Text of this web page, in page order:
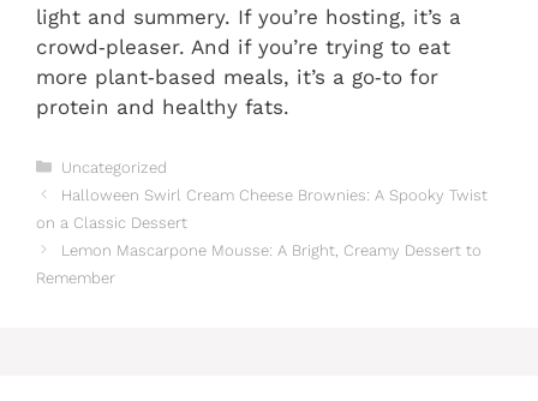
light and summery. If you’re hosting, it’s a
crowd‑pleaser. And if you’re trying to eat
more plant‑based meals, it’s a go‑to for
protein and healthy fats.
Categories
Uncategorized
Halloween Swirl Cream Cheese Brownies: A Spooky Twist
on a Classic Dessert
Lemon Mascarpone Mousse: A Bright, Creamy Dessert to
Remember